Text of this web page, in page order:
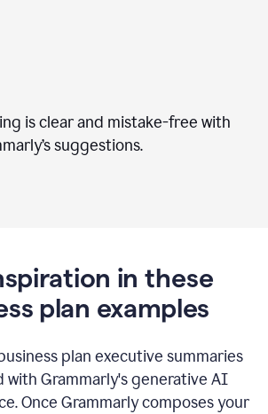
is clear and mistake-free with
suggestions.
in these
plan examples
plan executive summaries
with Grammarly's generative AI
Once Grammarly composes your